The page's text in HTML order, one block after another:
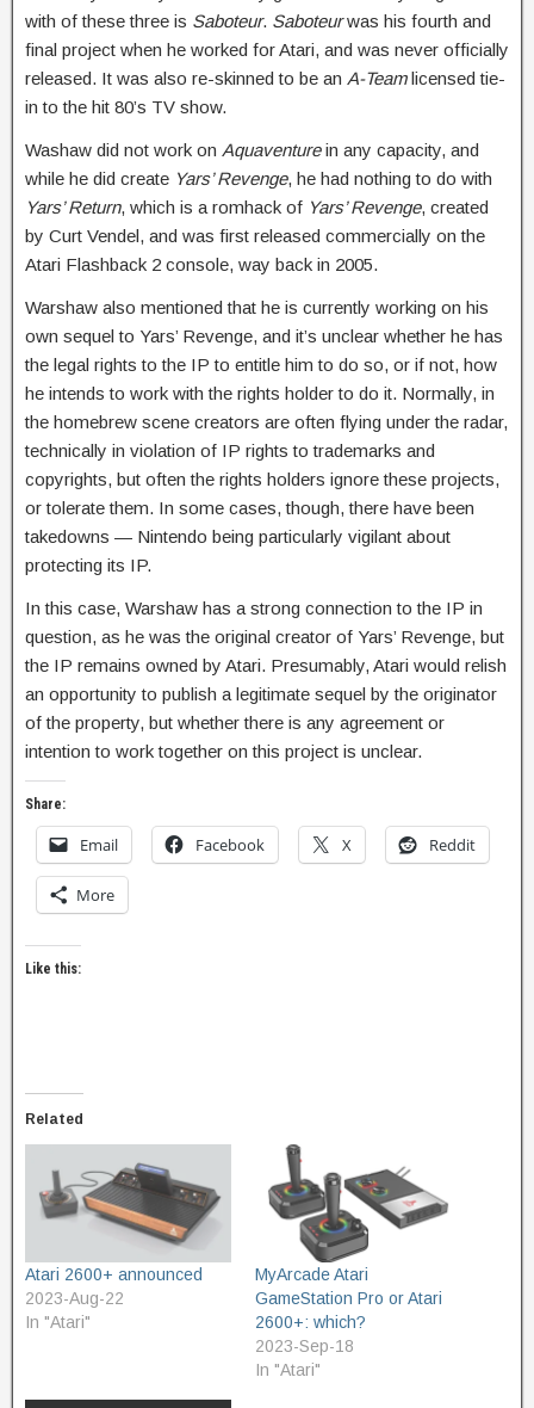
with of these three is Saboteur. Saboteurwas his fourth and
final project when he worked for Atari, and was never officially
released. It was also re-skinned to be an A-Teamlicensed tie-
in to the hit 80’s TV show.
Washaw did not work on Aquaventurein any capacity, and
while he did create Yars’ Revenge, he had nothing to do with
Yars’ Return, which is a romhack of Yars’ Revenge, created
by Curt Vendel, and was first released commercially on the
Atari Flashback 2 console, way back in 2005.
Warshaw also mentioned that he is currently working on his
own sequel to Yars’ Revenge, and it’s unclear whether he has
the legal rights to the IP to entitle him to do so, or if not, how
he intends to work with the rights holder to do it. Normally, in
the homebrew scene creators are often flying under the radar,
technically in violation of IP rights to trademarks and
copyrights, but often the rights holders ignore these projects,
or tolerate them. In some cases, though, there have been
takedowns — Nintendo being particularly vigilant about
protecting its IP.
In this case, Warshaw has a strong connection to the IP in
question, as he was the original creator of Yars’ Revenge, but
the IP remains owned by Atari. Presumably, Atari would relish
an opportunity to publish a legitimate sequel by the originator
of the property, but whether there is any agreement or
intention to work together on this project is unclear.
Share:
Email Facebook X Reddit
More
Like this:
Related
Atari 2600+ announced
2023-Aug-22
In "Atari"
MyArcade Atari
GameStation Pro or Atari
2600+: which?
2023-Sep-18
In "Atari"